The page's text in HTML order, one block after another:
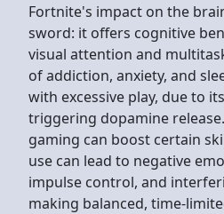
Fortnite's impact on the
sword: it offers cognitive
visual attention and
of addiction, anxiety, and
with excessive play, due to
triggering dopamine
gaming can boost certain
use can lead to negative
impulse control, and
making balanced, time-